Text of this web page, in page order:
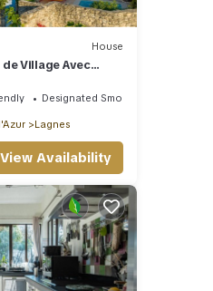
House
Village Avec
Designated Smoking Area
Lagnes
View Availability